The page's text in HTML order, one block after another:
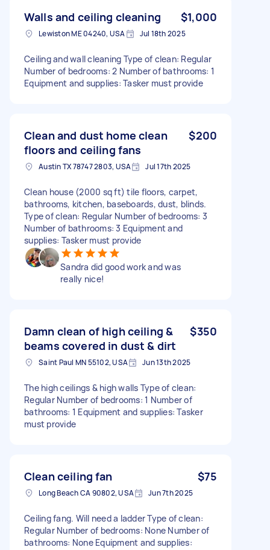
Walls and ceiling cleaning $1,000
Lewiston ME 04240, USA Jul 18th 2025
Ceiling and wall cleaning Type of clean: Regular
Number of bedrooms: 2 Number of bathrooms: 1
Equipment and supplies: Tasker must provide
Clean and dust home clean
floors and ceiling fans
$200
Austin TX 78747 2803, USA Jul 17th 2025
Clean house (2000 sq ft) tile floors, carpet,
bathrooms, kitchen, baseboards, dust, blinds.
Type of clean: Regular Number of bedrooms: 3
Number of bathrooms: 3 Equipment and
supplies: Tasker must provide
Sandra did good work and was
really nice!
Damn clean of high ceiling &
beams covered in dust & dirt
$350
Saint Paul MN 55102, USA Jun 13th 2025
The high ceilings & high walls Type of clean:
Regular Number of bedrooms: 1 Number of
bathrooms: 1 Equipment and supplies: Tasker
must provide
Clean ceiling fan $75
Long Beach CA 90802, USA Jun 7th 2025
Ceiling fang. Will need a ladder Type of clean:
Regular Number of bedrooms: None Number of
bathrooms: None Equipment and supplies: